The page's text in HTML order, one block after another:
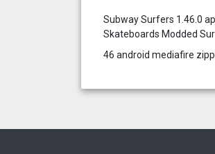
Subway Surfers 1.46.0
Skateboards Modded
46 android mediafire